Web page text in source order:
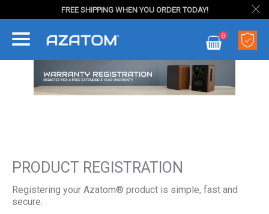
FREE SHIPPING WHEN YOU ORDER TODAY!
My Cart
0
PRODUCT REGISTRATION
Registering your Azatom® product is simple, fast and
secure.